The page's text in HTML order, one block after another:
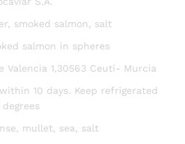
smoked salmon, salt
salmon in spheres
Valencia 1,30563 Ceuti- Murcia
10 days. Keep refrigerated
degrees
mullet, sea, salt